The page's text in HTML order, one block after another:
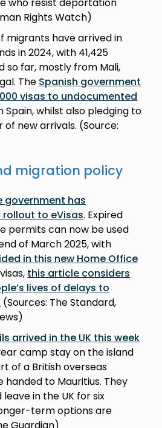
Rights Watch)
migrants have arrived in
in 2024, with 41,425
so far, mostly from Mali,
The Spanish government
visas to undocumented
Spain, whilst also pledging to
new arrivals. (Source:
migration policy
government has
to eVisas. Expired
permits can now be used
of March 2025, with
in this new Home Office
this article considers
lives of delays to
(Sources: The Standard,
arrived in the UK this week
camp stay on the island
of a British overseas
to Mauritius. They
in the UK for six
term options are